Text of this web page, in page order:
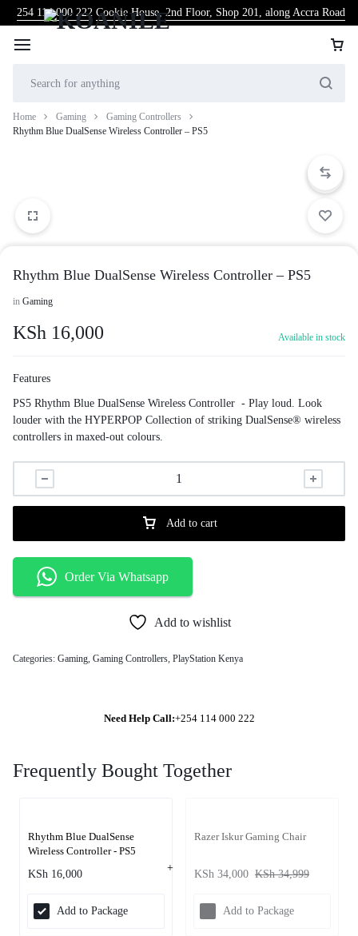
254 114 000 222 Cookie House, 2nd Floor, Shop 201, along Accra Road
Home Gaming
Gaming Controllers
Rhythm Blue DualSense Wireless Controller – PS5
Rhythm Blue DualSense Wireless Controller – PS5
in Gaming
KSh 16,000 Available in stock
Features
PS5 Rhythm Blue DualSense Wireless Controller - Play loud. Look
louder with the HYPERPOP Collection of striking DualSense® wireless
controllers in maxed-out colours.
Add to cart
Order Via Whatsapp
Add to wishlist
Categories: Gaming, Gaming Controllers, PlayStation Kenya
Need Help Call:+254 114 000 222
Frequently Bought Together
Rhythm Blue DualSense
Wireless Controller - PS5
KSh 16,000
Add to Package
Razer Iskur Gaming Chair
KSh 34,000 KSh34,999
Add to Package